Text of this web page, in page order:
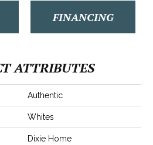
FINANCING
ATTRIBUTES
Authentic
Whites
Dixie Home